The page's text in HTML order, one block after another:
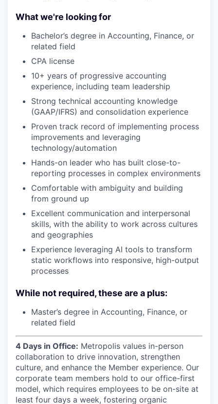
What we're looking for
Bachelor’s degree in Accounting, Finance, or
related field
CPA license
10+ years of progressive accounting
experience, including team leadership
Strong technical accounting knowledge
(GAAP/IFRS) and consolidation experience
Proven track record of implementing process
improvements and leveraging
technology/automation
Hands-on leader who has built close-to-
reporting processes in complex environments
Comfortable with ambiguity and building
from ground up
Excellent communication and interpersonal
skills, with the ability to work across cultures
and geographies
Experience leveraging AI tools to transform
static workflows into responsive, high-output
processes
While not required, these are a plus:
Master’s degree in Accounting, Finance, or
related field
4 Days in Office: Metropolis values in-person
collaboration to drive innovation, strengthen
culture, and enhance the Member experience. Our
corporate team members hold to our office-first
model, which requires employees to be on-site at
least four days a week, fostering organic